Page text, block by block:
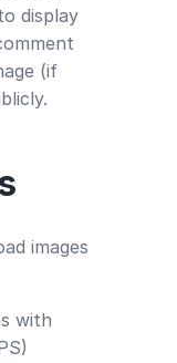
display
(if
images
with